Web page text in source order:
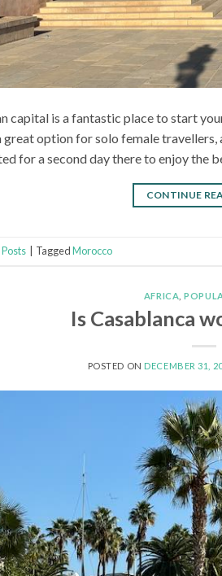
capital is a fantastic place to start
great option for solo female
for a second day there to enjoy the
CONTINUE
TaggedMorocco
AFRICA ,
Is Casablanca
POSTED ON DECEMBER 31,